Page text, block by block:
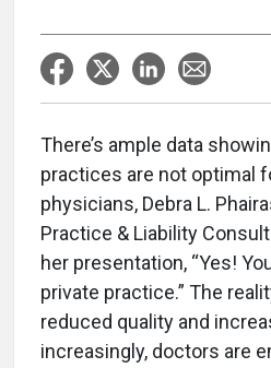
There’s ample data
practices are not optimal
physicians, Debra L.
Practice & Liability
her presentation, “Yes!
private practice.” The
reduced quality and
increasingly, doctors are